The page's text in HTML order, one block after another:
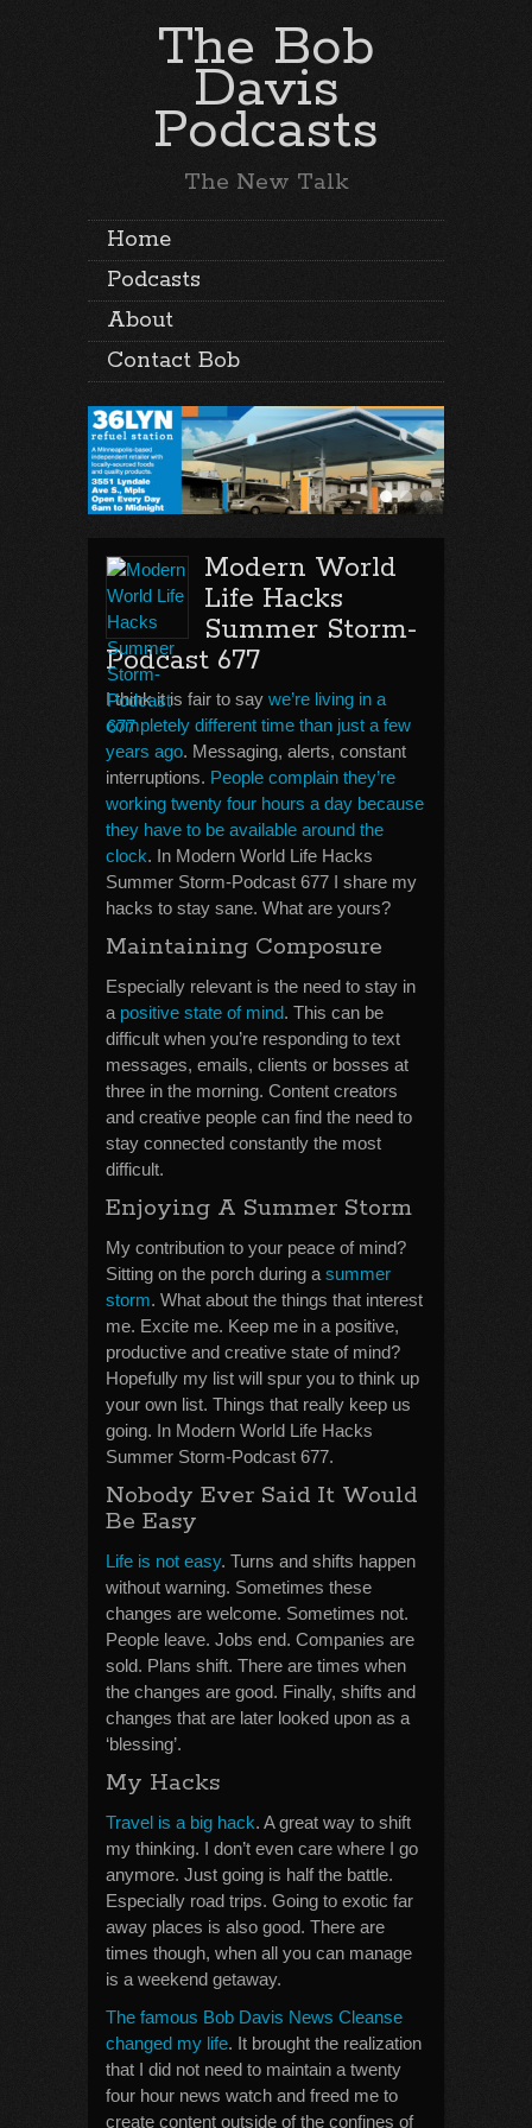
The Bob
Davis
Podcasts
The New Talk
Home
Podcasts
About
Contact Bob
Modern World
Life Hacks
Summer Storm-
Podcast 677
I think it is fair to say we’re living in a
completely different time than just a few
years ago. Messaging, alerts, constant
interruptions. People complain they’re
working twenty four hours a day because
they have to be available around the
clock. In Modern World Life Hacks
Summer Storm-Podcast 677 I share my
hacks to stay sane. What are yours?
Maintaining Composure
Especially relevant is the need to stay in
a positive state of mind. This can be
difficult when you’re responding to text
messages, emails, clients or bosses at
three in the morning. Content creators
and creative people can find the need to
stay connected constantly the most
difficult.
Enjoying A Summer Storm
My contribution to your peace of mind?
Sitting on the porch during a summer
storm. What about the things that interest
me. Excite me. Keep me in a positive,
productive and creative state of mind?
Hopefully my list will spur you to think up
your own list. Things that really keep us
going. In Modern World Life Hacks
Summer Storm-Podcast 677.
Nobody Ever Said It Would
Be Easy
Life is not easy. Turns and shifts happen
without warning. Sometimes these
changes are welcome. Sometimes not.
People leave. Jobs end. Companies are
sold. Plans shift. There are times when
the changes are good. Finally, shifts and
changes that are later looked upon as a
‘blessing’.
My Hacks
Travel is a big hack. A great way to shift
my thinking. I don’t even care where I go
anymore. Just going is half the battle.
Especially road trips. Going to exotic far
away places is also good. There are
times though, when all you can manage
is a weekend getaway.
The famous Bob Davis News Cleanse
changed my life. It brought the realization
that I did not need to maintain a twenty
four hour news watch and freed me to
create content outside of the confines of